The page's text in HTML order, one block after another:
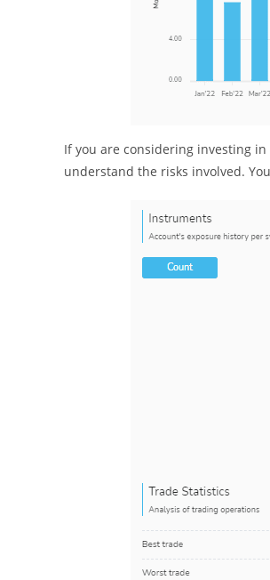
If you are considering investing
understand the risks involved.